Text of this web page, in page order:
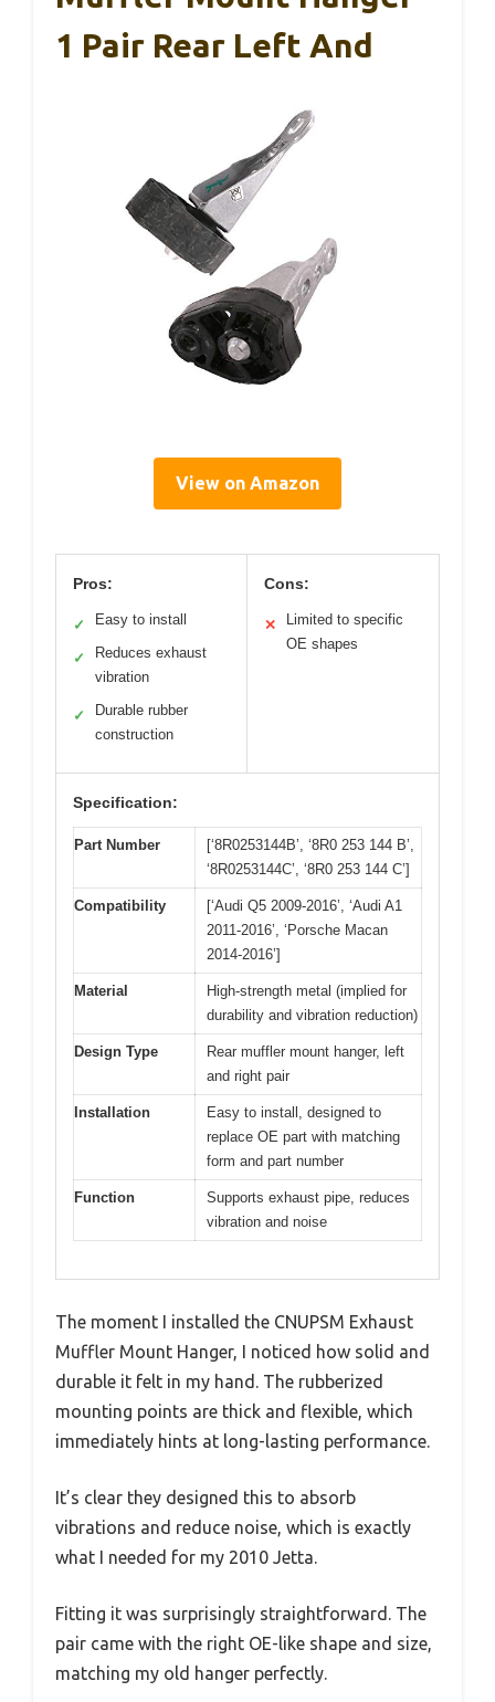
1 Pair Rear Left And
View on Amazon
Pros:
✓ Easy to install
✓
Reduces exhaust
vibration
✓
Durable rubber
construction
Cons:
✕
Limited to specific
OE shapes
Specification:
Part Number
[‘8R0253144B’, ‘8R0 253 144 B’,
‘8R0253144C’, ‘8R0 253 144 C’]
Compatibility
[‘Audi Q5 2009-2016’, ‘Audi A1
2011-2016’, ‘Porsche Macan
2014-2016’]
Material
High-strength metal (implied for
durability and vibration reduction)
Design Type
Rear muffler mount hanger, left
and right pair
Installation
Easy to install, designed to
replace OE part with matching
form and part number
Function
Supports exhaust pipe, reduces
vibration and noise
The moment I installed the CNUPSM Exhaust
Muffler Mount Hanger, I noticed how solid and
durable it felt in my hand. The rubberized
mounting points are thick and flexible, which
immediately hints at long-lasting performance.
It’s clear they designed this to absorb
vibrations and reduce noise, which is exactly
what I needed for my 2010 Jetta.
Fitting it was surprisingly straightforward. The
pair came with the right OE-like shape and size,
matching my old hanger perfectly.